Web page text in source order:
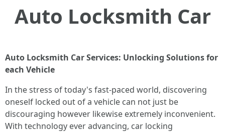
Auto Locksmith Car
Auto Locksmith Car Services: Unlocking Solutions for
each Vehicle
In the stress of today's fast-paced world, discovering
oneself locked out of a vehicle can not just be
discouraging however likewise extremely inconvenient.
With technology ever advancing, car locking